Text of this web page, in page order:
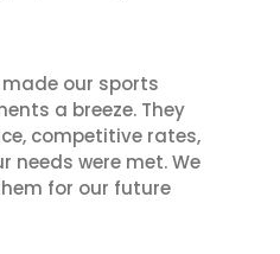
made our sports
a breeze. They
competitive rates,
needs were met. We
for our future